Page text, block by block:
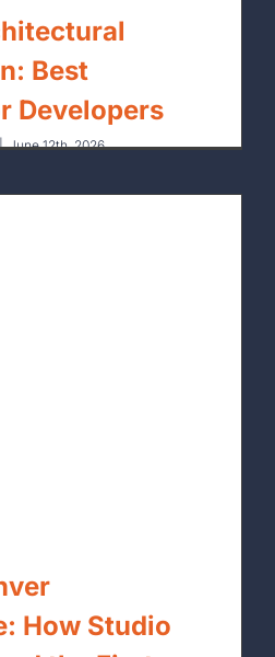
Best
Developers
| June 12th, 2026
How Studio